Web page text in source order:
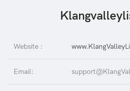
Website :
Email: